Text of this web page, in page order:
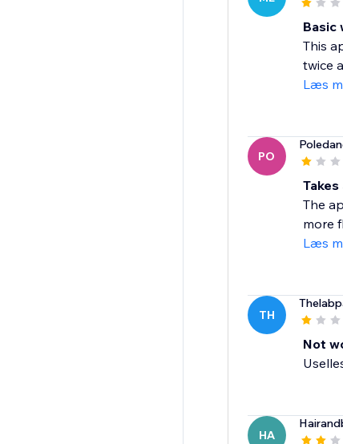
Basic
This
twice
Læs
PO
The
more
Læs
TH
Not
HA